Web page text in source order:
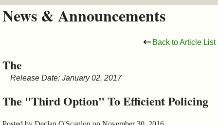
Council
&
News & Announcements
Back to Article List
The
Release Date: January 02, 2017
The "Third Option" To Efficient Policing